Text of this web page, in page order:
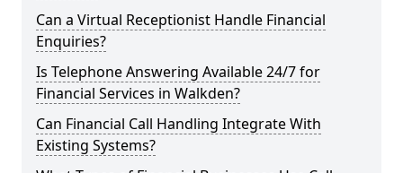
Can a Virtual Receptionist Handle Financial
Enquiries?
Is Telephone Answering Available 24/7 for
Financial Services in Walkden?
Can Financial Call Handling Integrate With
Existing Systems?